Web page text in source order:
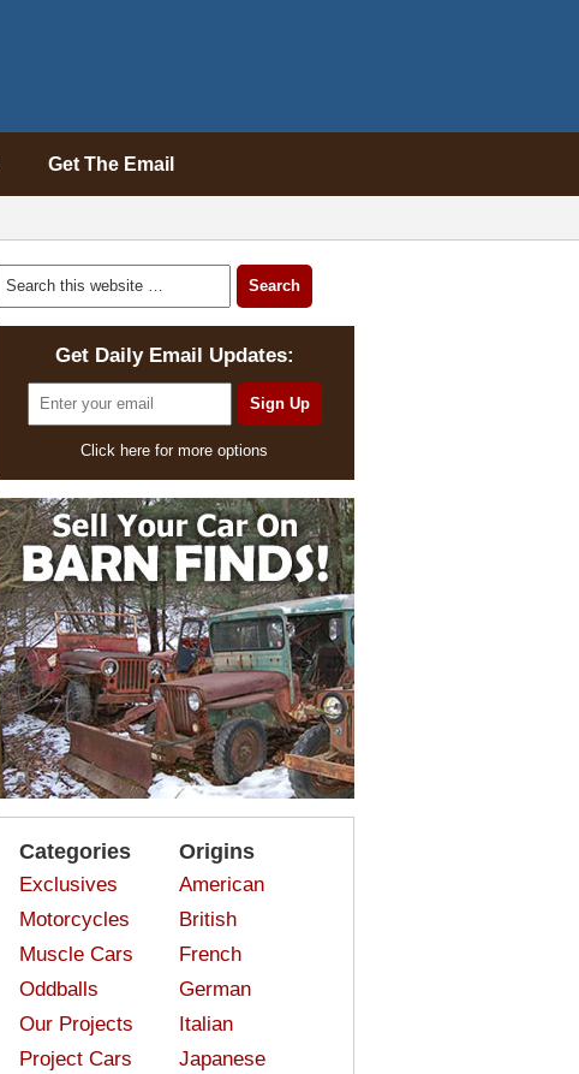
Get The Email
Get Daily Email Updates:
Click here for more options
Categories
Exclusives
Motorcycles
Muscle Cars
Oddballs
Our Projects
Project Cars
Origins
American
British
French
German
Italian
Japanese